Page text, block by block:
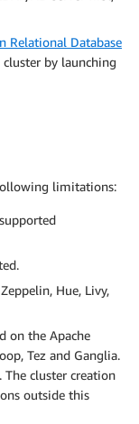
Relational Database
cluster by launching
limitations:
Hue, Livy,
on the Apache
Tez and Ganglia.
. The cluster creation
outside this